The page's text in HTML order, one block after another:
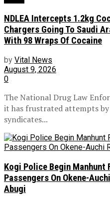
NDLEA Intercepts 1.2kg
Chargers Going To Saudi
With 98 Wraps Of Cocaine
by Vital News
August 9, 2026
0
The National Drug Law
it has frustrated attempts
syndicates...
Kogi Police Begin Manhunt
Passengers On Okene-
Abugi